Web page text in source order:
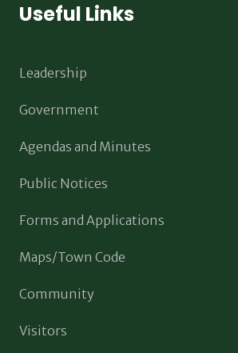
Useful Links
Leadership
Government
Agendas and Minutes
Public Notices
Forms and Applications
Maps/Town Code
Community
Visitors